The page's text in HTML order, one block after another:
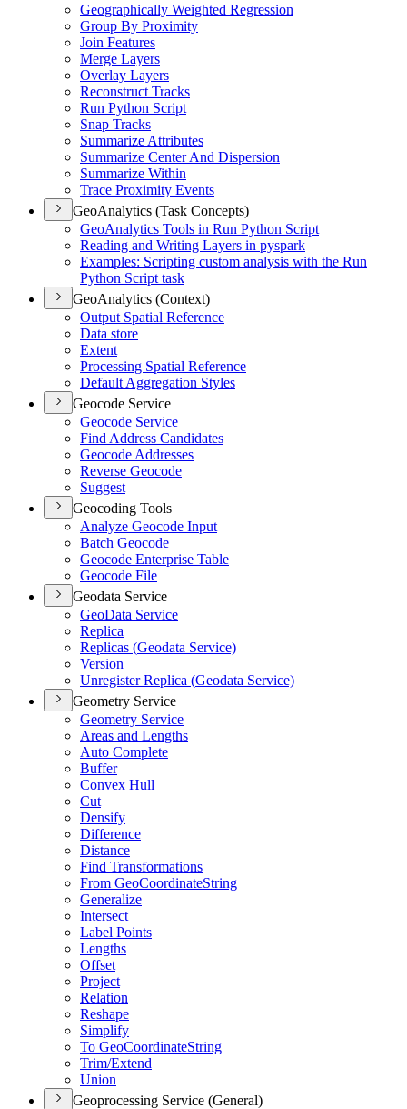
Geographically Weighted Regression
Group By Proximity
Join Features
Merge Layers
Overlay Layers
Reconstruct Tracks
Run Python Script
Snap Tracks
Summarize Attributes
Summarize Center And Dispersion
Summarize Within
Trace Proximity Events
GeoAnalytics (Task Concepts)
GeoAnalytics Tools in Run Python Script
Reading and Writing Layers in pyspark
Examples: Scripting custom analysis with the Run
Python Script task
GeoAnalytics (Context)
Output Spatial Reference
Data store
Extent
Processing Spatial Reference
Default Aggregation Styles
Geocode Service
Geocode Service
Find Address Candidates
Geocode Addresses
Reverse Geocode
Suggest
Geocoding Tools
Analyze Geocode Input
Batch Geocode
Geocode Enterprise Table
Geocode File
Geodata Service
GeoData Service
Replica
Replicas (Geodata Service)
Version
Unregister Replica (Geodata Service)
Geometry Service
Geometry Service
Areas and Lengths
Auto Complete
Buffer
Convex Hull
Cut
Densify
Difference
Distance
Find Transformations
From GeoCoordinateString
Generalize
Intersect
Label Points
Lengths
Offset
Project
Relation
Reshape
Simplify
To GeoCoordinateString
Trim/Extend
Union
Geoprocessing Service (General)